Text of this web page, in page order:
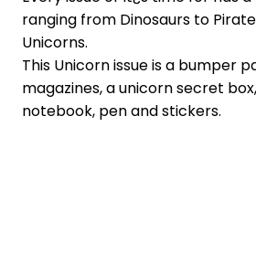
ranging from Dinosaurs to
Unicorns.
This Unicorn issue is a bumper
magazines, a unicorn secret
notebook, pen and stickers.